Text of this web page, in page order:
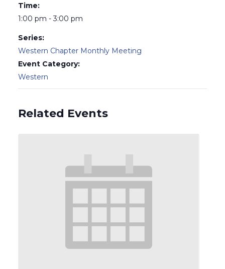
Time:
1:00 pm - 3:00 pm
Series:
Western Chapter Monthly Meeting
Event Category:
Western
Related Events